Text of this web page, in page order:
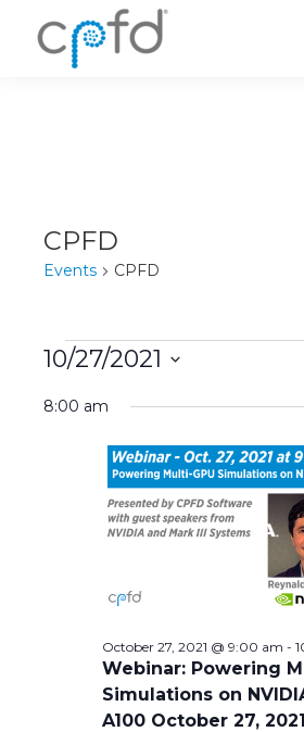
CPFD
Events CPFD
Events
10/27/2021
8:00 am
Webinar: Powering
Simulations on
A100 October 27, 2021
October 27, 2021 @ 9:00 am -